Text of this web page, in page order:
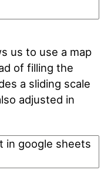
us to use a map
of filling the
a sliding scale
adjusted in